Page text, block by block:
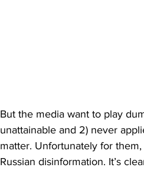
But the media want to play
unattainable and 2) never
matter. Unfortunately for
Russian disinformation. It’s